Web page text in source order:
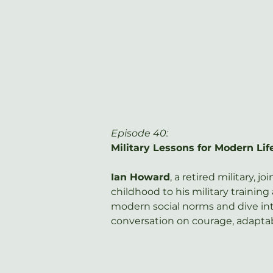
Episode 40:
Military Lessons for Modern
Ian Howard, a retired military,
childhood to his military training
modern social norms and dive
conversation on courage,